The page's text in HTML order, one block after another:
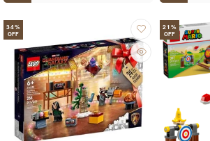
34%
OFF
21%
OFF